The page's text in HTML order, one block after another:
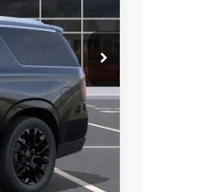
$92,335
-$6,336
$85,999